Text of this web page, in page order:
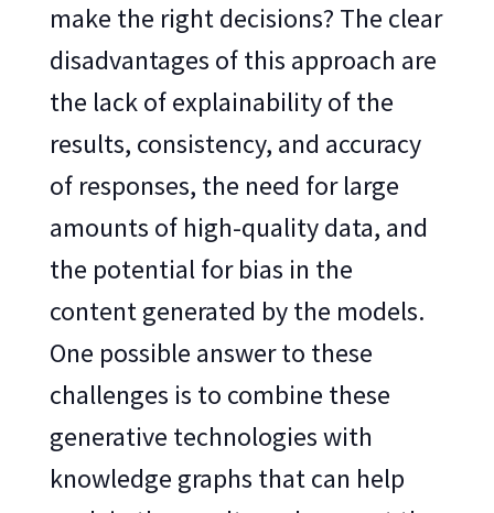
make the right decisions? The clear
disadvantages of this approach are
the lack of explainability of the
results, consistency, and accuracy
of responses, the need for large
amounts of high-quality data, and
the potential for bias in the
content generated by the models.
One possible answer to these
challenges is to combine these
generative technologies with
knowledge graphs that can help